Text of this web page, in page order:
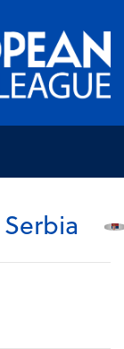
Serbia